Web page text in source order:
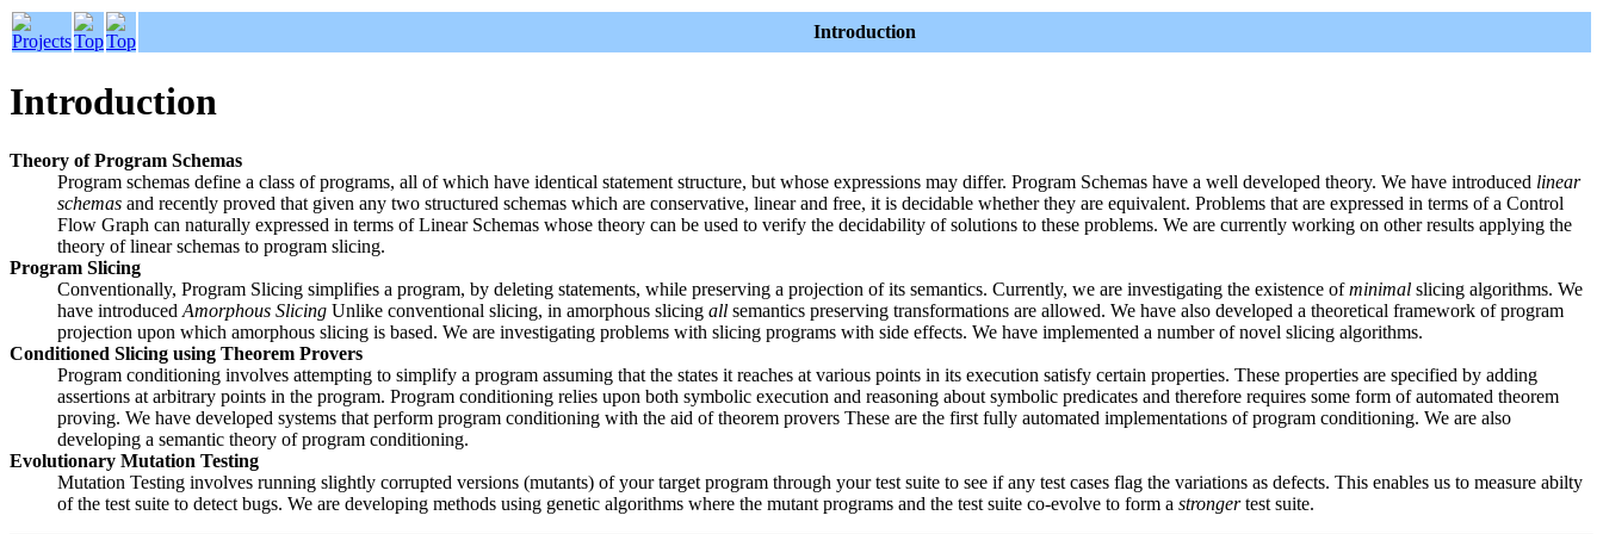
Introduction
Introduction
Theory of Program Schemas
Program schemas define a class of programs, all of which have identical statement structure, but whose expressions may differ. Program Schemas have a well developed theory. We have introduced linear
schemas and recently proved that given any two structured schemas which are conservative, linear and free, it is decidable whether they are equivalent. Problems that are expressed in terms of a Control
Flow Graph can naturally expressed in terms of Linear Schemas whose theory can be used to verify the decidability of solutions to these problems. We are currently working on other results applying the
theory of linear schemas to program slicing.
Program Slicing
Conventionally, Program Slicing simplifies a program, by deleting statements, while preserving a projection of its semantics. Currently, we are investigating the existence ofminimal slicing algorithms. We
have introduced Amorphous Slicing Unlike conventional slicing, in amorphous slicing all semantics preserving transformations are allowed. We have also developed a theoretical framework of program
projection upon which amorphous slicing is based. We are investigating problems with slicing programs with side effects. We have implemented a number of novel slicing algorithms.
Conditioned Slicing using Theorem Provers
Program conditioning involves attempting to simplify a program assuming that the states it reaches at various points in its execution satisfy certain properties. These properties are specified by adding
assertions at arbitrary points in the program. Program conditioning relies upon both symbolic execution and reasoning about symbolic predicates and therefore requires some form of automated theorem
proving. We have developed systems that perform program conditioning with the aid of theorem provers These are the first fully automated implementations of program conditioning. We are also
developing a semantic theory of program conditioning.
Evolutionary Mutation Testing
Mutation Testing involves running slightly corrupted versions (mutants) of your target program through your test suite to see if any test cases flag the variations as defects. This enables us to measure abilty
of the test suite to detect bugs. We are developing methods using genetic algorithms where the mutant programs and the test suite co-evolve to form a strongertest suite.